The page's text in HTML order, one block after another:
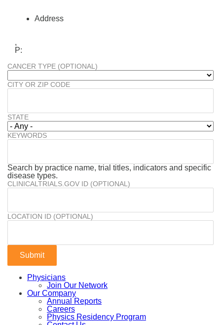
Address
,
P:
CANCER TYPE (OPTIONAL)
CITY OR ZIP CODE
STATE
KEYWORDS
Search by practice name, trial titles, indicators and specific
disease types.
CLINICALTRIALS.GOV ID (OPTIONAL)
LOCATION ID (OPTIONAL)
Physicians
Join Our Network
Our Company
Annual Reports
Careers
Physics Residency Program